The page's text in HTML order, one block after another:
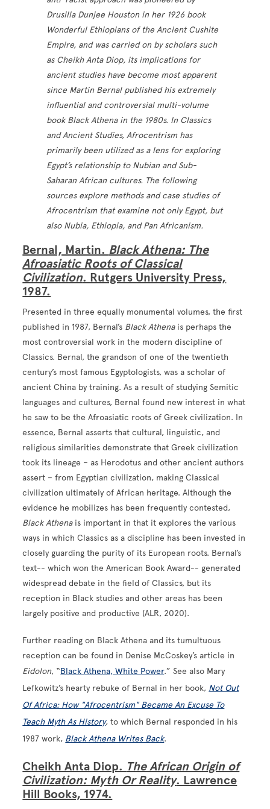
Drusilla Dunjee Houston in her 1926 book
Wonderful Ethiopians of the Ancient Cushite
Empire, and was carried on by scholars such
as Cheikh Anta Diop, its implications for
ancient studies have become most apparent
since Martin Bernal published his extremely
influential and controversial multi-volume
book Black Athena in the 1980s. In Classics
and Ancient Studies, Afrocentrism has
primarily been utilized as a lens for exploring
Egypt’s relationship to Nubian and Sub-
Saharan African cultures. The following
sources explore methods and case studies of
Afrocentrism that examine not only Egypt, but
also Nubia, Ethiopia, and Pan Africanism.
Bernal, Martin. Black Athena: The
Afroasiatic Roots of Classical
Civilization. Rutgers University Press,
1987.
Presented in three equally monumental volumes, the first
published in 1987, Bernal’s Black Athenais perhaps the
most controversial work in the modern discipline of
Classics. Bernal, the grandson of one of the twentieth
century’s most famous Egyptologists, was a scholar of
ancient China by training. As a result of studying Semitic
languages and cultures, Bernal found new interest in what
he saw to be the Afroasiatic roots of Greek civilization. In
essence, Bernal asserts that cultural, linguistic, and
religious similarities demonstrate that Greek civilization
took its lineage – as Herodotus and other ancient authors
assert – from Egyptian civilization, making Classical
civilization ultimately of African heritage. Although the
evidence he mobilizes has been frequently contested,
Black Athenais important in that it explores the various
ways in which Classics as a discipline has been invested in
closely guarding the purity of its European roots. Bernal’s
text-- which won the American Book Award-- generated
widespread debate in the field of Classics, but its
reception in Black studies and other areas has been
largely positive and productive (ALR, 2020).
Further reading on Black Athena and its tumultuous
reception can be found in Denise McCoskey’s article in
Eidolon, “Black Athena, White Power.” See also Mary
Lefkowitz’s hearty rebuke of Bernal in her book, Not Out
Of Africa: How "Afrocentrism" Became An Excuse To
Teach Myth As History, to which Bernal responded in his
1987 work, Black Athena Writes Back.
Cheikh Anta Diop. The African Origin of
Civilization: Myth Or Reality. Lawrence
Hill Books, 1974.